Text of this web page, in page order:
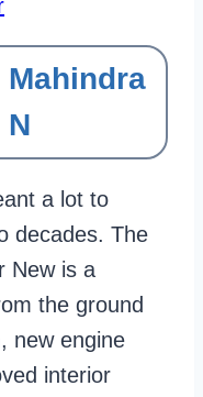
a lot to
decades. The
New is a
the ground
new engine
interior